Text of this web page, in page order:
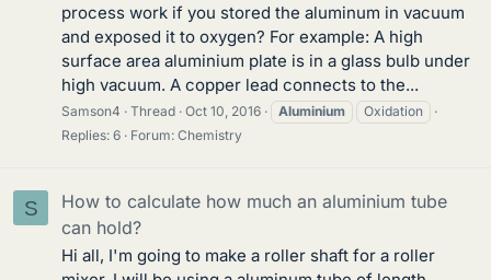
process work if you stored the aluminum in vacuum
and exposed it to oxygen? For example: A high
surface area aluminium plate is in a glass bulb under
high vacuum. A copper lead connects to the...
Samson4 Thread Oct 10, 2016 Aluminium
Oxidation
Replies: 6
Forum: Chemistry
S
How to calculate how much an aluminium tube
can hold?
Hi all, I'm going to make a roller shaft for a roller